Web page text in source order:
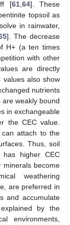
[61, 64]. These
topsoil as
in rainwater,
]. The decrease
H+ (a ten times
with other
are directly
values also show
nutrients
weakly bound
in exchangeable
the CEC value.
can attach to the
Thus, soil
higher CEC
minerals become
weathering
are preferred in
and accumulate
by the
environments,